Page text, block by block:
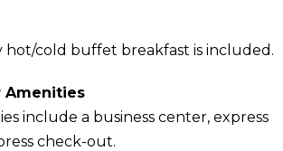
hot/cold buffet breakfast is included.
Amenities
include a business center, express
check-out.